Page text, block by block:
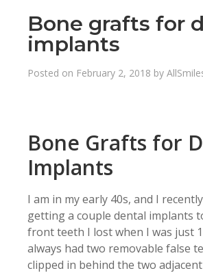
Bone grafts for
implants
Posted on February 2, 2018 by
Bone Grafts for
Implants
I am in my early 40s, and I
getting a couple dental implants
front teeth I lost when I was just
always had two removable false
clipped in behind the two